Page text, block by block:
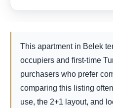
This apartment in Belek
occupiers and first-time
purchasers who prefer
comparing this listing
use, the 2+1 layout, and